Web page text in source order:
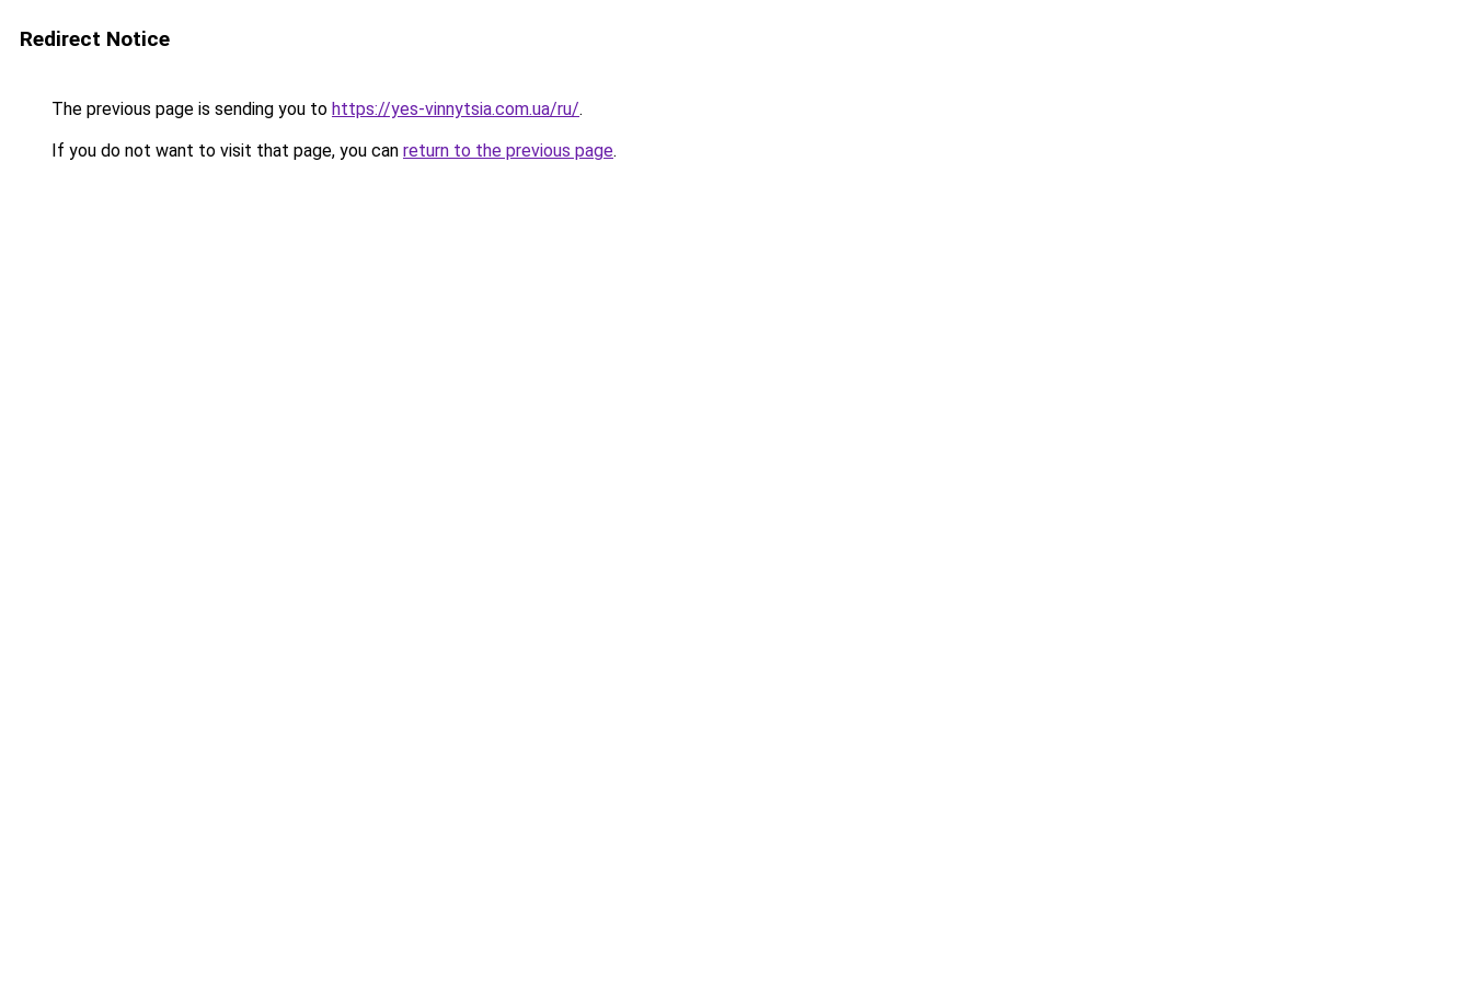
Redirect Notice
The previous page is sending you to https://yes-vinnytsia.com.ua/ru/.
If you do not want to visit that page, you can return to the previous page.